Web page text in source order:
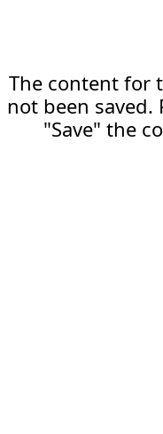
The content for
not been saved.
"Save" the